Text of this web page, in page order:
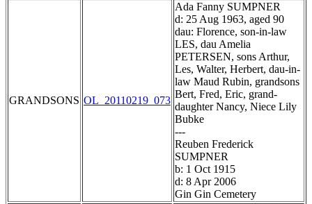
GRANDSONS OL_20110219_073
Ada Fanny SUMPNER
d: 25 Aug 1963, aged 90
dau: Florence, son-in-law
LES, dau Amelia
PETERSEN, sons Arthur,
Les, Walter, Herbert, dau-in-
law Maud Rubin, grandsons
Bert, Fred, Eric, grand-
daughter Nancy, Niece Lily
Bubke
---
Reuben Frederick
SUMPNER
b: 1 Oct 1915
d: 8 Apr 2006
Gin Gin Cemetery